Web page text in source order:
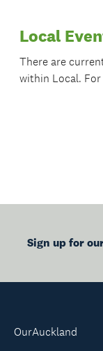
improvements
made.
Local
There are
within Local.
Sign up for
OurAuckland